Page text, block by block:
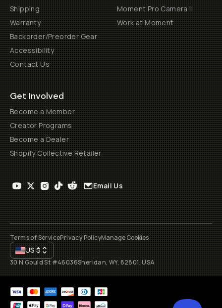
Shipping
Warranty
Backorder/Preorder Gear
Accessibility
Contact Us
Moment Pro Camera II
Work at Moment
Get Involved
Become a Member
Creator Programs
Become a Dealer
Shopify Collective Retailer
Email Us
Terms of ServicePrivacy PolicyManage Cookies
US$
30 N Gould St #46036Sheridan, WY, 82801, USA